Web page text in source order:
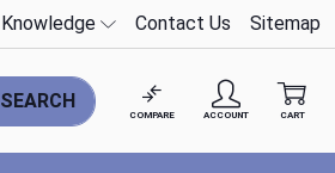
Knowledge Contact Us Sitemap
SEARCH
COMPARE ACCOUNT CART